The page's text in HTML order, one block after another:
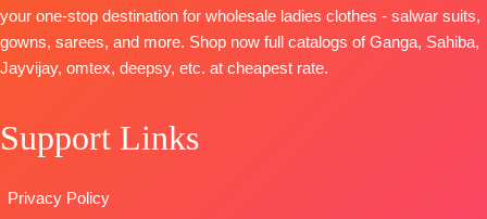
Unstitched
🛍️
BOOKINGS
SHIPPING
FREE
BOTTOM-Premium
Cotton Silk
Solid Colour
Viscose Silk
Unstitched
Cotton Dyed
DUPATTA:
Pure Lawn
TYPE:
your one-stop destination for wholesale ladies clothes - salwar suits,
gowns, sarees, and more. Shop now full catalogs of Ganga, Sahiba,
Jayvijay, omtex, deepsy, etc. at cheapest rate.
Support Links
Privacy Policy